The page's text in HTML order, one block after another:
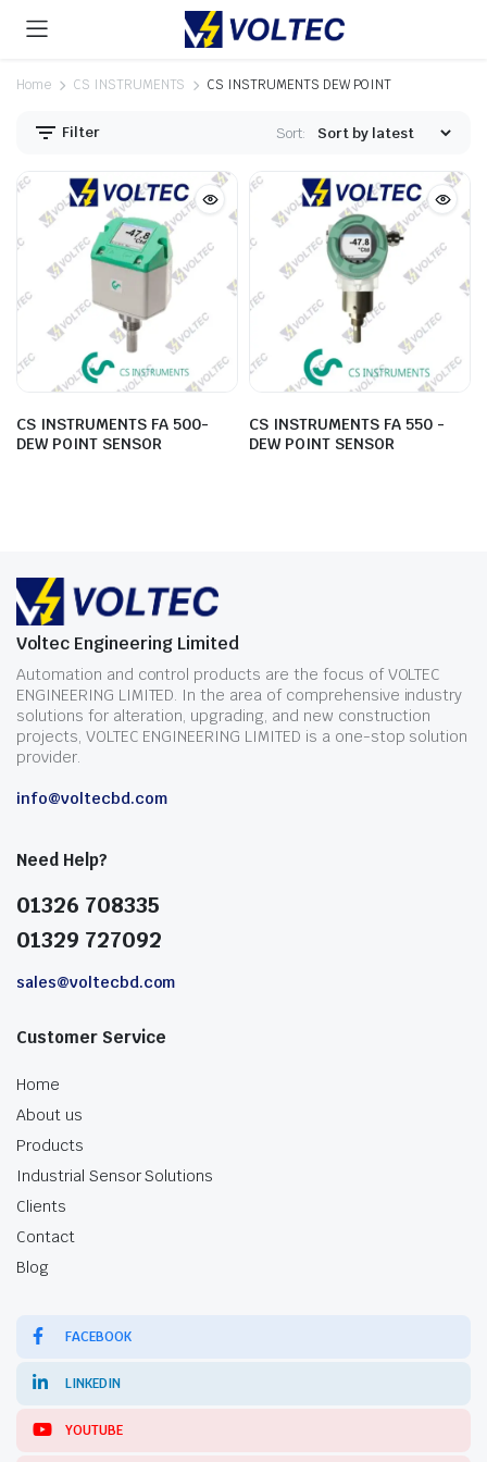
Home CS INSTRUMENTS CS INSTRUMENTS DEW POINT
Filter Sort:
CS INSTRUMENTS FA 500-
DEW POINT SENSOR
CS INSTRUMENTS FA 550 -
DEW POINT SENSOR
Voltec Engineering Limited
Automation and control products are the focus of VOLTEC
ENGINEERING LIMITED. In the area of comprehensive industry
solutions for alteration, upgrading, and new construction
projects, VOLTEC ENGINEERING LIMITED is a one-stop solution
provider.
info@voltecbd.com
Need Help?
01326 708335
01329 727092
sales@voltecbd.com
Customer Service
Home
About us
Products
Industrial Sensor Solutions
Clients
Contact
Blog
FACEBOOK
LINKEDIN
YOUTUBE